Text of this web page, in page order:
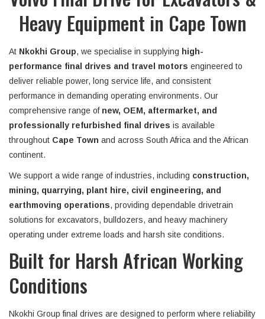
Heavy Equipment in Cape Town
At Nkokhi Group, we specialise in supplying high-
performance final drives and travel motors engineered to
deliver reliable power, long service life, and consistent
performance in demanding operating environments. Our
comprehensive range of new, OEM, aftermarket, and
professionally refurbished final drives is available
throughout Cape Town and across South Africa and the African
continent.
We support a wide range of industries, including construction,
mining, quarrying, plant hire, civil engineering, and
earthmoving operations, providing dependable drivetrain
solutions for excavators, bulldozers, and heavy machinery
operating under extreme loads and harsh site conditions.
Built for Harsh African Working
Conditions
Nkokhi Group final drives are designed to perform where reliability